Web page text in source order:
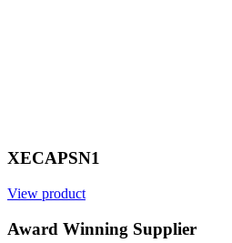
XECAPSN1
View product
Award Winning Supplier